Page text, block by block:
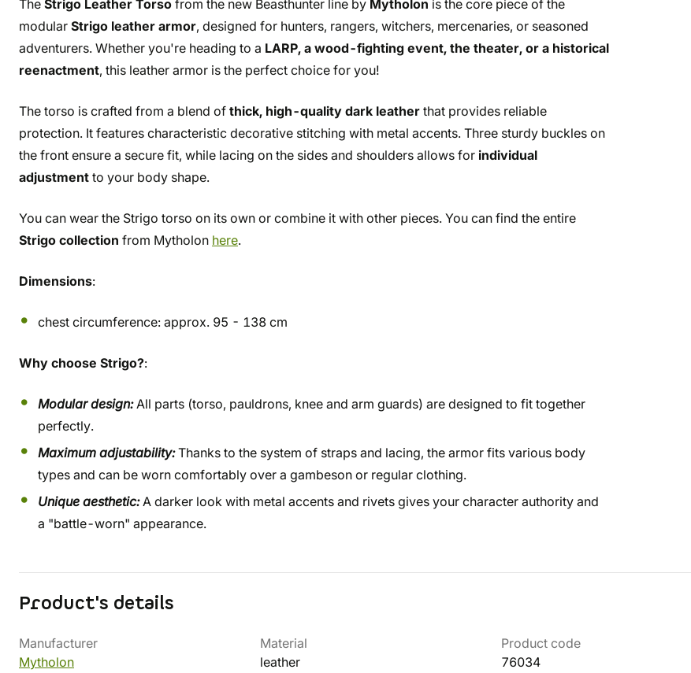
The Strigo Leather Torso from the new Beasthunter line by Mytholon is the core piece of the
modular Strigo leather armor, designed for hunters, rangers, witchers, mercenaries, or seasoned
adventurers. Whether you're heading to a LARP, a wood-fighting event, the theater, or a historical
reenactment, this leather armor is the perfect choice for you!
The torso is crafted from a blend of thick, high-quality dark leather that provides reliable
protection. It features characteristic decorative stitching with metal accents. Three sturdy buckles on
the front ensure a secure fit, while lacing on the sides and shoulders allows for individual
adjustment to your body shape.
You can wear the Strigo torso on its own or combine it with other pieces. You can find the entire
Strigo collection from Mytholon here.
Dimensions:
chest circumference: approx. 95 - 138 cm
Why choose Strigo?:
Modular design:All parts (torso, pauldrons, knee and arm guards) are designed to fit together
perfectly.
Maximum adjustability:Thanks to the system of straps and lacing, the armor fits various body
types and can be worn comfortably over a gambeson or regular clothing.
Unique aesthetic:A darker look with metal accents and rivets gives your character authority and
a "battle-worn" appearance.
Product's details
Manufacturer
Mytholon
Material
leather
Product code
76034